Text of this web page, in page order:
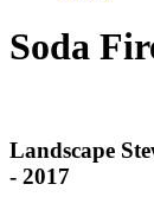
Soda
Landscape
- 2017